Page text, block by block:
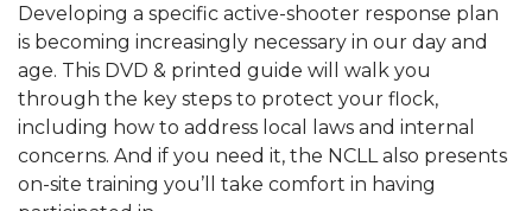
Developing a specific active-shooter response plan
is becoming increasingly necessary in our day and
age. This DVD & printed guide will walk you
through the key steps to protect your flock,
including how to address local laws and internal
concerns. And if you need it, the NCLL also presents
on-site training you’ll take comfort in having